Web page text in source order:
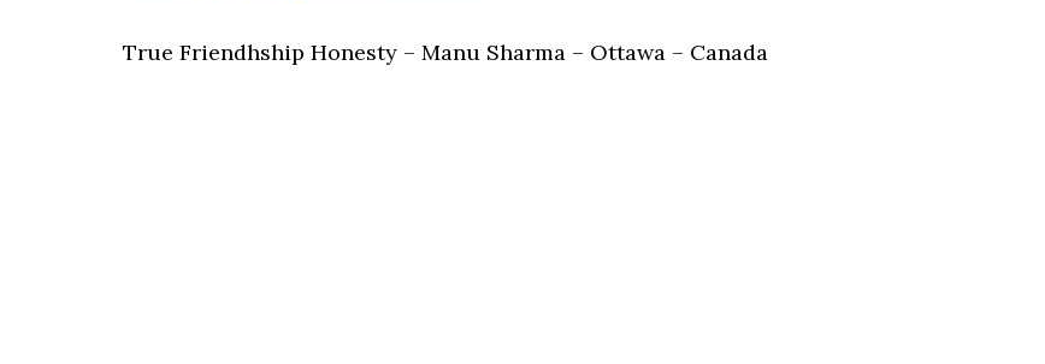
True Friendhship Honesty – Manu Sharma – Ottawa – Canada